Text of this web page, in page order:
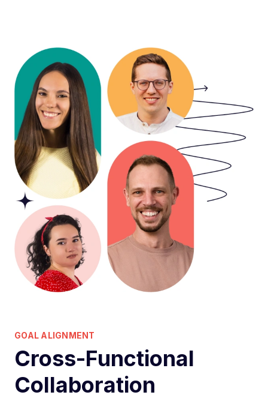
GOAL ALIGNMENT
Cross-Functional
Collaboration